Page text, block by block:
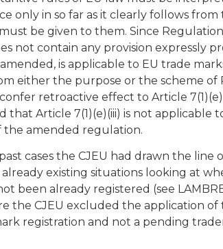
only in so far as it clearly follows from
be given to them. Since Regulation
not contain any provision expressly
is applicable to EU trade
either the purpose or the scheme of
retroactive effect to Article
that Article 7(1)(e)(iii) is not applicable
amended regulation.
cases the CJEU had drawn the line
existing situations looking at
been already registered (see
the CJEU excluded the application of
registration and not a pending